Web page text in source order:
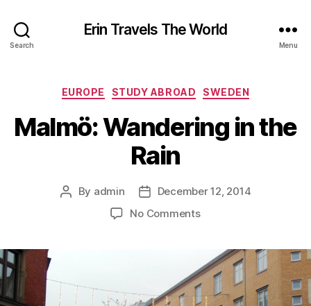
Search
Erin Travels The World
Menu
Categories
EUROPE STUDY ABROAD SWEDEN
Malmö: Wandering in the
Rain
Post
By admin
Post
date
December 12, 2014
No Commentson
the
Rain